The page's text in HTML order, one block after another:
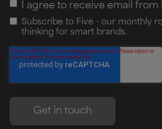
I agree to receive email from
Subscribe to Five - our monthly
thinking for smart brands.